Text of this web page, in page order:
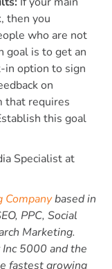
then you
who are not
goal is to get an
in option to sign
on
that requires
this goal
Specialist at
Companybased in
PPC, Social
Marketing.
5000 and the
fastest growing